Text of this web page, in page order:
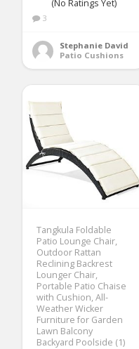
(No Ratings Yet)
3
Stephanie David
Patio Cushions
Tangkula Foldable
Patio Lounge Chair,
Outdoor Rattan
Reclining Backrest
Lounger Chair,
Portable Patio Chaise
with Cushion, All-
Weather Wicker
Furniture for Garden
Lawn Balcony
Backyard Poolside (1)